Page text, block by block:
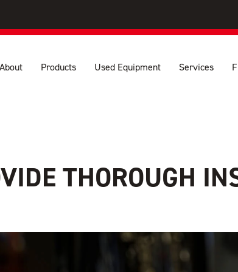
About Products Used Equipment Services
THOROUGH